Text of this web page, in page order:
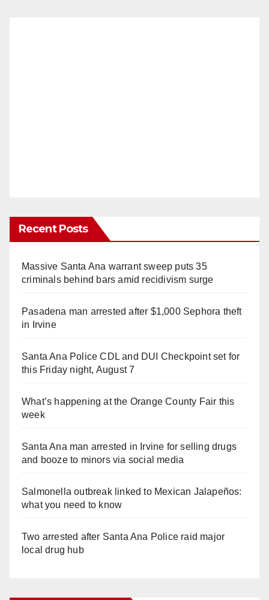
Recent Posts
Massive Santa Ana warrant sweep puts 35
criminals behind bars amid recidivism surge
Pasadena man arrested after $1,000 Sephora theft
in Irvine
Santa Ana Police CDL and DUI Checkpoint set for
this Friday night, August 7
What’s happening at the Orange County Fair this
week
Santa Ana man arrested in Irvine for selling drugs
and booze to minors via social media
Salmonella outbreak linked to Mexican Jalapeños:
what you need to know
Two arrested after Santa Ana Police raid major
local drug hub